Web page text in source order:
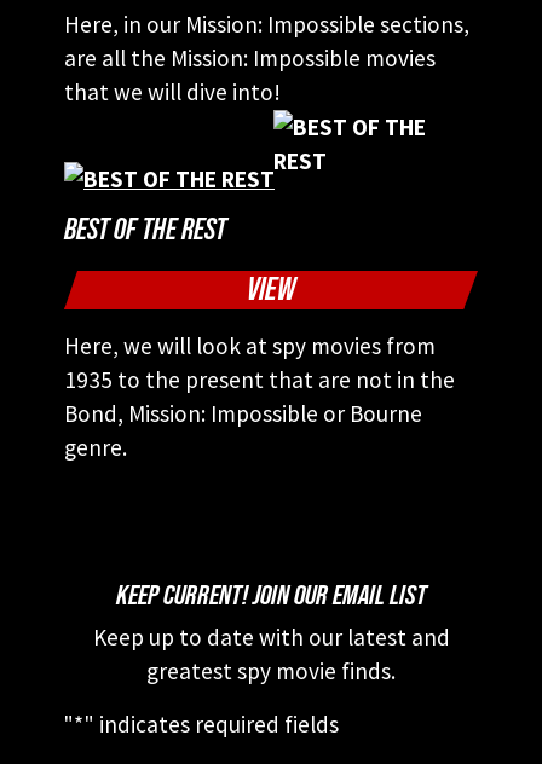
Here, in our Mission: Impossible sections,
are all the Mission: Impossible movies
that we will dive into!
BEST OF THE REST
VIEW
Here, we will look at spy movies from
1935 to the present that are not in the
Bond, Mission: Impossible or Bourne
genre.
KEEP CURRENT! JOIN OUR EMAIL LIST
Keep up to date with our latest and
greatest spy movie finds.
"*" indicates required fields